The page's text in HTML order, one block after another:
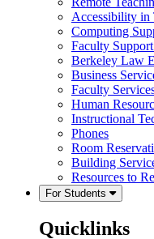
Accessibility in
Computing
Faculty
Berkeley Law
Business
Faculty
Human
Instructional
Phones
Room
Building
Resources to
For Students
Quicklinks